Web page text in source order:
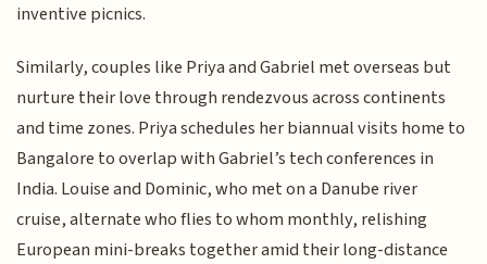
inventive picnics.
Similarly, couples like Priya and Gabriel met overseas but
nurture their love through rendezvous across continents
and time zones. Priya schedules her biannual visits home to
Bangalore to overlap with Gabriel’s tech conferences in
India. Louise and Dominic, who met on a Danube river
cruise, alternate who flies to whom monthly, relishing
European mini-breaks together amid their long-distance